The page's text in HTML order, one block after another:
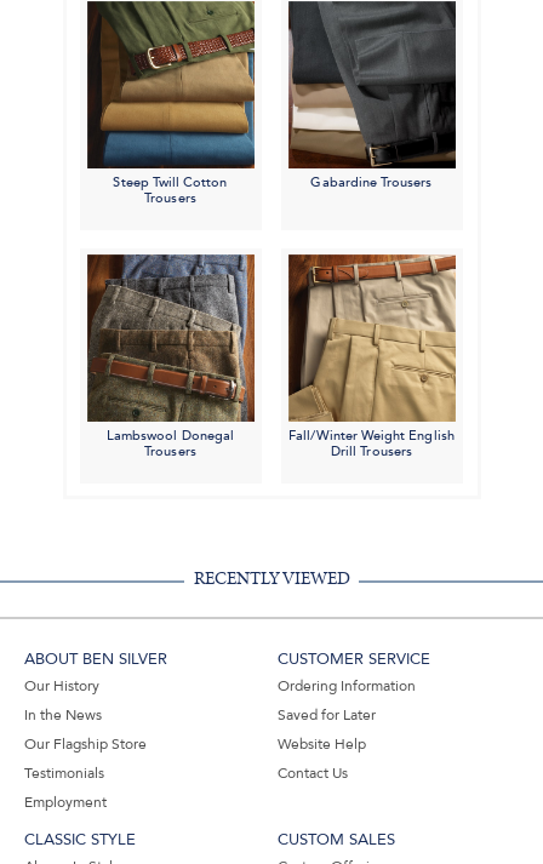
Steep Twill Cotton
Trousers
Gabardine Trousers
Lambswool Donegal
Trousers
Fall/Winter Weight English
Drill Trousers
RECENTLY VIEWED
ABOUT BEN SILVER
Our History
In the News
Our Flagship Store
Testimonials
Employment
CUSTOMER SERVICE
Ordering Information
Saved for Later
Website Help
Contact Us
CLASSIC STYLE CUSTOM SALES